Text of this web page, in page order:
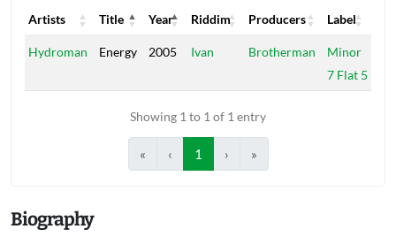
Artists Title Year Riddim Producers
Label
Artists
Title Year Riddim Producers Label
Hydroman Energy 2005 Ivan Brotherman
Minor
7 Flat 5
Showing 1 to 1 of 1 entry
« ‹ 1 › »
Biography